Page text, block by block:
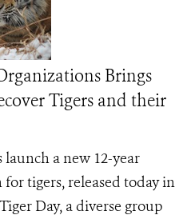
Brings
Tigers and their
a new 12-year
tigers, released today in
Day, a diverse group